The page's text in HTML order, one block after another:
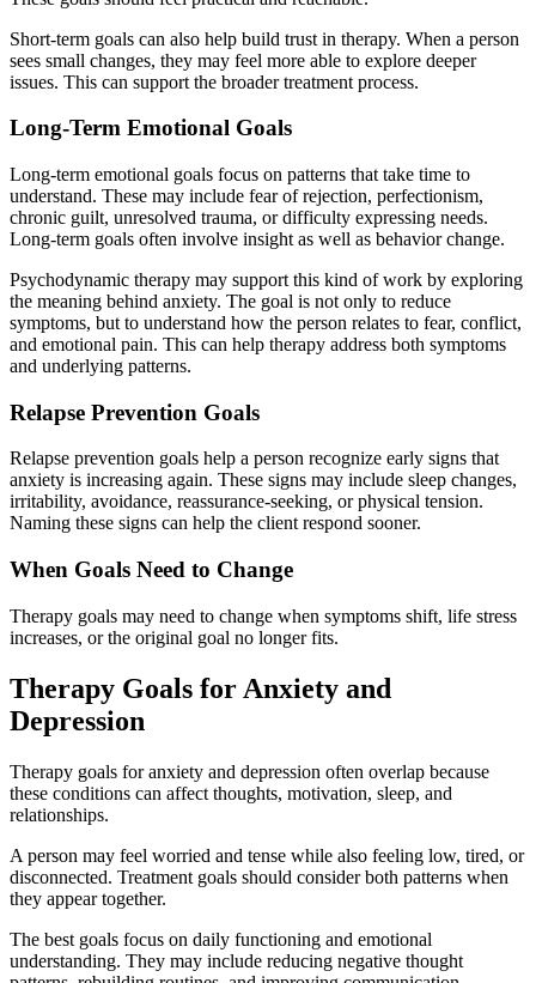
Short-term goals can also help build trust in therapy. When a person
sees small changes, they may feel more able to explore deeper
issues. This can support the broader treatment process.
Long-Term Emotional Goals
Long-term emotional goals focus on patterns that take time to
understand. These may include fear of rejection, perfectionism,
chronic guilt, unresolved trauma, or difficulty expressing needs.
Long-term goals often involve insight as well as behavior change.
Psychodynamic therapy may support this kind of work by exploring
the meaning behind anxiety. The goal is not only to reduce
symptoms, but to understand how the person relates to fear, conflict,
and emotional pain. This can help therapy address both symptoms
and underlying patterns.
Relapse Prevention Goals
Relapse prevention goals help a person recognize early signs that
anxiety is increasing again. These signs may include sleep changes,
irritability, avoidance, reassurance-seeking, or physical tension.
Naming these signs can help the client respond sooner.
When Goals Need to Change
Therapy goals may need to change when symptoms shift, life stress
increases, or the original goal no longer fits.
Therapy Goals for Anxiety and
Depression
Therapy goals for anxiety and depression often overlap because
these conditions can affect thoughts, motivation, sleep, and
relationships.
A person may feel worried and tense while also feeling low, tired, or
disconnected. Treatment goals should consider both patterns when
they appear together.
The best goals focus on daily functioning and emotional
understanding. They may include reducing negative thought